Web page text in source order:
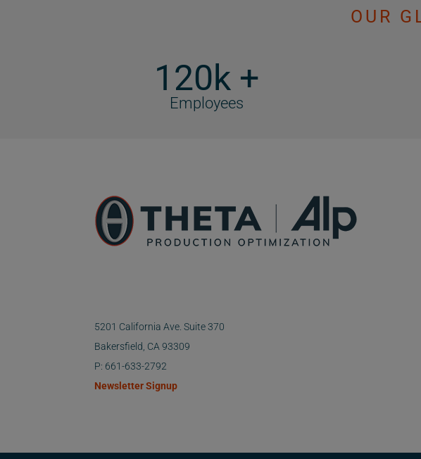
OUR
120k +
Employees
5201 California Ave. Suite 370
Bakersfield, CA 93309
P: 661-633-2792
Newsletter Signup